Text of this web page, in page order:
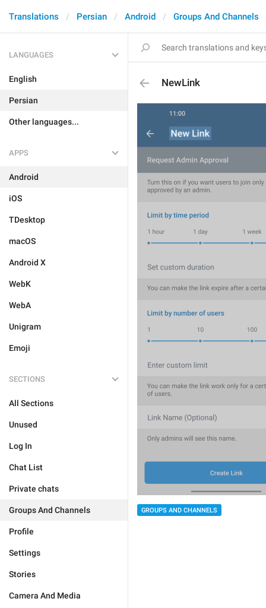
Translations Persian Android Groups And Channels
LANGUAGES
English
Persian
Other languages...
APPS
Android
iOS
TDesktop
macOS
Android X
WebK
WebA
Unigram
Emoji
SECTIONS
All Sections
Unused
Log In
Chat List
Private chats
Groups And Channels
Profile
Settings
Stories
Camera And Media
NewLink
GROUPS AND CHANNELS